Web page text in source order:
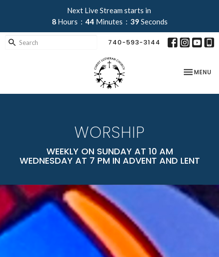
Next Live Stream starts in
8 Hours 44 Minutes 37 Seconds
740-593-3144
TOGGLE
MENU
WORSHIP
WEEKLY ON SUNDAY AT 10 AM
WEDNESDAY AT 7 PM IN ADVENT AND LENT